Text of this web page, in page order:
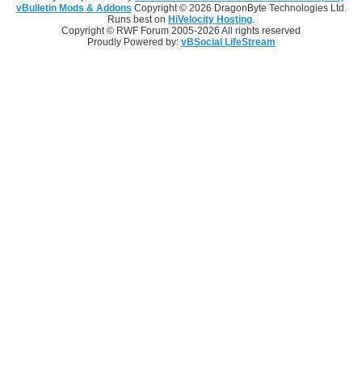
vBulletin Mods & Addons Copyright © 2026 DragonByte Technologies Ltd.
Runs best on HiVelocity Hosting
Copyright © RWF Forum 2005-2026 All rights reserved
Proudly Powered by: vBSocial LifeStream